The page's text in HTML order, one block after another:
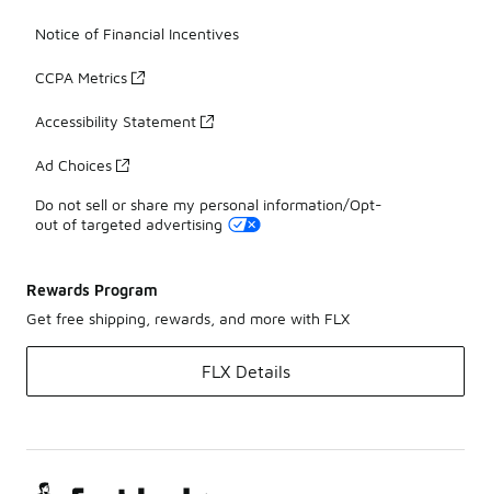
Notice of Financial Incentives
CCPA Metrics
Accessibility Statement
Ad Choices
Do not sell or share my personal information/Opt-
out of targeted advertising
Rewards Program
Get free shipping, rewards, and more with FLX
FLX Details